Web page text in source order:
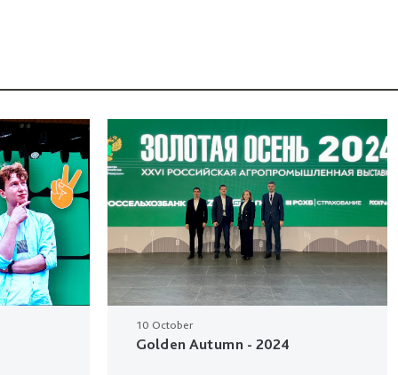
10 October
Golden Autumn - 2024